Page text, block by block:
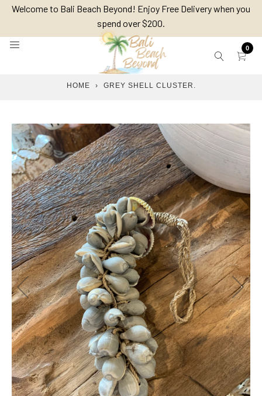
SkipWelcome to Bali Beach Beyond! Enjoy Free Delivery when you
spend over $200.
0
HOME › GREY SHELL CLUSTER.